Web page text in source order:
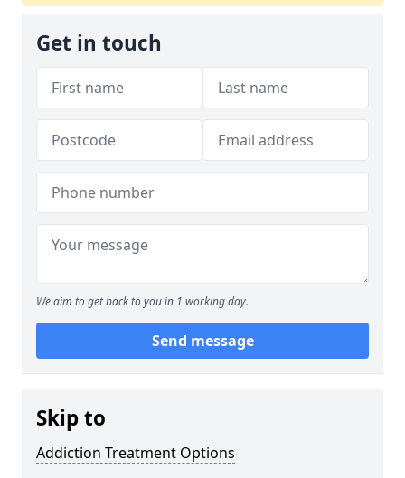
Get in touch
We aim to get back to you in 1 working day.
Send message
Skip to
Addiction Treatment Options